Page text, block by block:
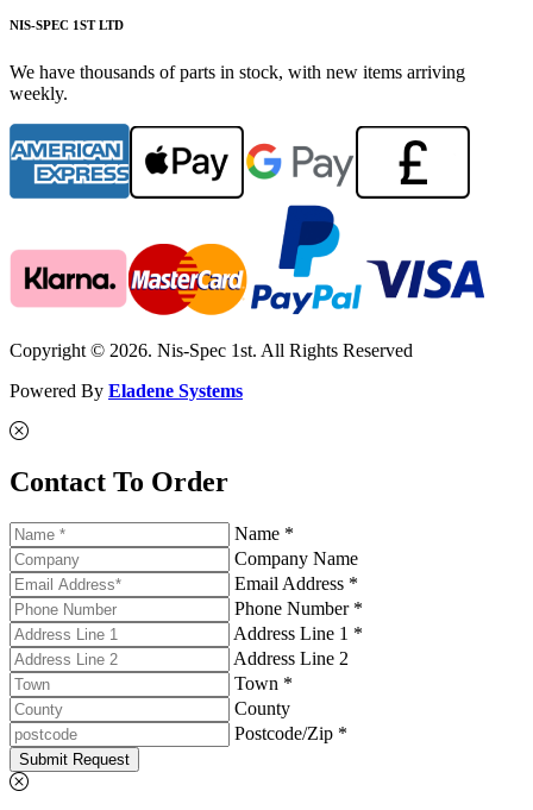
NIS-SPEC 1ST LTD
We have thousands of parts in stock, with new items arriving
weekly.
Copyright © 2026. Nis-Spec 1st. All Rights Reserved
Powered By Eladene Systems
Contact To Order
Name *
Company Name
Email Address *
Phone Number *
Address Line 1 *
Address Line 2
Town *
County
Postcode/Zip *
Submit Request